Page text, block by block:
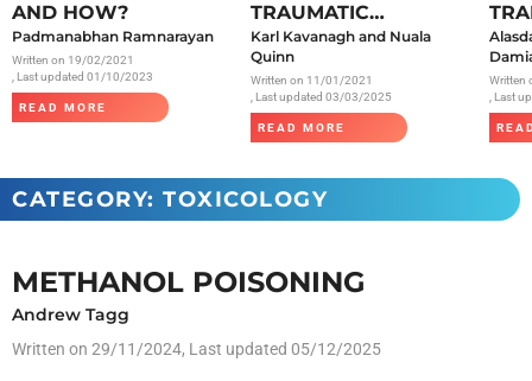
AND HOW?
Padmanabhan Ramnarayan
Written on 19/02/2021
, Last updated 01/10/2023
READ MORE
TRAUMATIC
CARDIAC ARREST
Karl Kavanagh and Nuala
Quinn
Written on 11/01/2021
, Last updated 03/03/2025
READ MORE
Written
, Last
CATEGORY: TOXICOLOGY
METHANOL POISONING
Andrew Tagg
Written on 29/11/2024, Last updated 05/12/2025